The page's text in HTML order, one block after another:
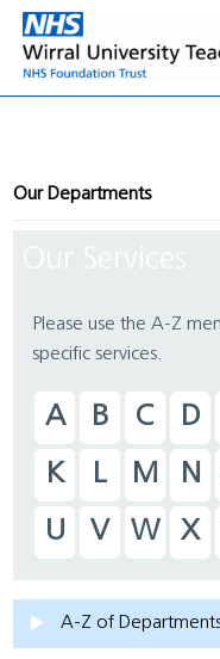
Our Departments
Please use the A-Z
specific services.
A B C D
K
L M N
U
V W X
A-Z of